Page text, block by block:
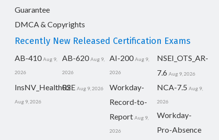
Guarantee
DMCA & Copyrights
Recently New Released Certification Exams
AB-410 Aug 9,
2026
AB-620 Aug 9,
2026
AI-200 Aug 9,
2026
NSEI_OTS_AR-
7.6 Aug 9, 2026
InsNV_Health02
Aug 9, 2026
RSE Aug 9, 2026
Workday-
Record-to-
Report Aug 9,
2026
NCA-7.5 Aug 9,
2026
Workday-
Pro-Absence